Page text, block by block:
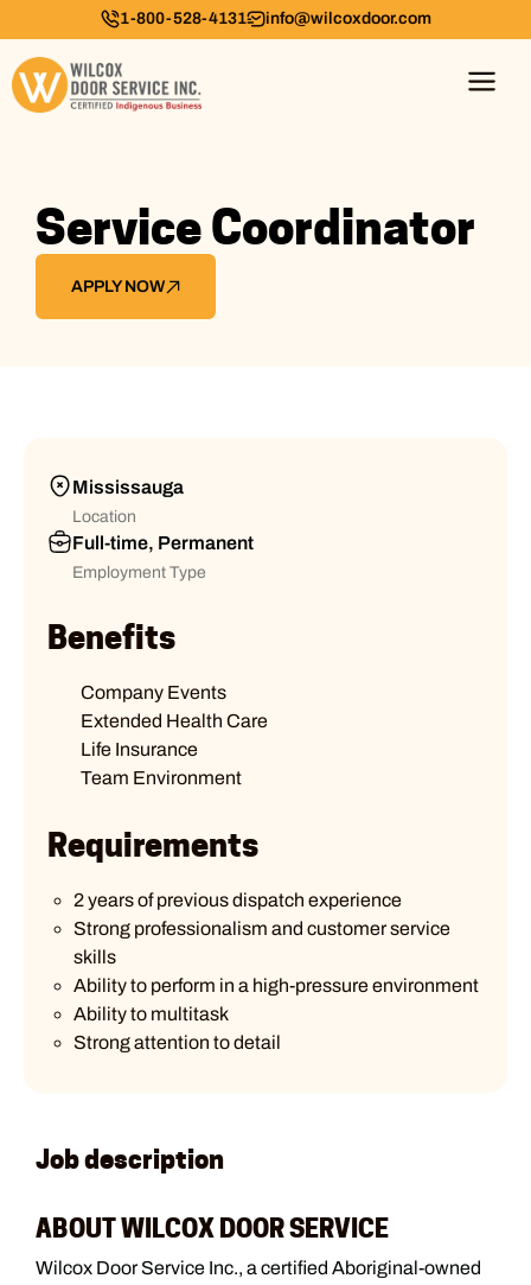
1-800-528-4131 info@wilcoxdoor.com
Service Coordinator
APPLY NOW
Job description
ABOUT WILCOX DOOR SERVICE
Wilcox Door Service Inc., a certified Aboriginal-owned
Mississauga
Location
Full-time, Permanent
Employment Type
Benefits
Company Events
Extended Health Care
Life Insurance
Team Environment
Requirements
2 years of previous dispatch experience
Strong professionalism and customer service
skills
Ability to perform in a high-pressure environment
Ability to multitask
Strong attention to detail